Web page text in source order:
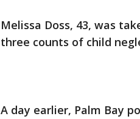
Melissa Doss, 43, was
three counts of child
A day earlier, Palm Bay